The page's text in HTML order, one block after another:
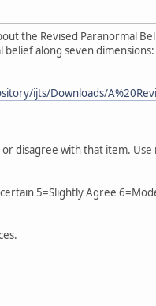
the Revised Paranormal
along seven
ijts/Downloads/
disagree with that item.
5=Slightly Agree